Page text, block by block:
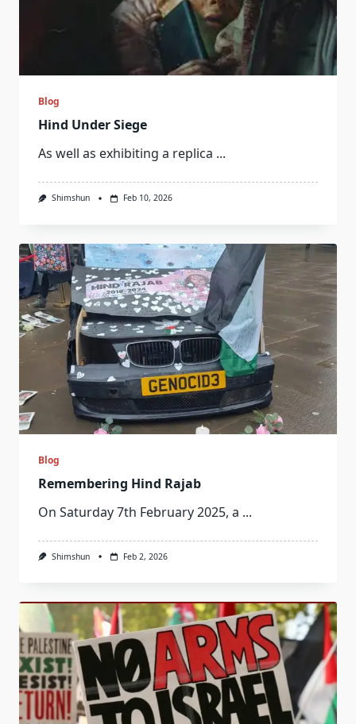
Blog
Hind Under Siege
As well as exhibiting a replica ...
Shimshun Feb 10, 2026
Blog
Remembering Hind Rajab
On Saturday 7th February 2025, a ...
Shimshun Feb 2, 2026